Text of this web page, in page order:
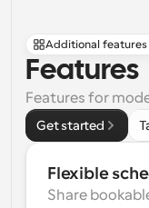
Additional features
Features
Features for
Get started
Flexible
Share